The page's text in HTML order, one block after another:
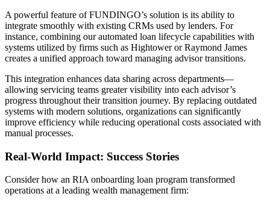
A powerful feature of FUNDINGO’s solution is its ability to
integrate smoothly with existing CRMs used by lenders. For
instance, combining our automated loan lifecycle capabilities with
systems utilized by firms such as Hightower or Raymond James
creates a unified approach toward managing advisor transitions.
This integration enhances data sharing across departments—
allowing servicing teams greater visibility into each advisor’s
progress throughout their transition journey. By replacing outdated
systems with modern solutions, organizations can significantly
improve efficiency while reducing operational costs associated with
manual processes.
Real-World Impact: Success Stories
Consider how an RIA onboarding loan program transformed
operations at a leading wealth management firm: